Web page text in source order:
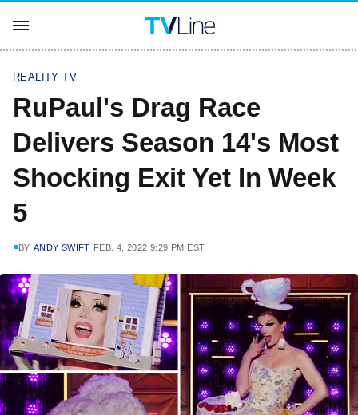
REALITY TV
RuPaul's Drag Race
Delivers Season 14's Most
Shocking Exit Yet In Week
5
BY ANDY SWIFT FEB. 4, 2022 9:29 PM EST